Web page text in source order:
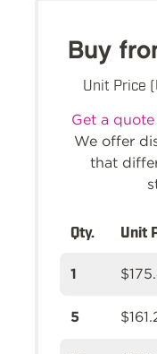
Buy
Unit Price
Get a quote
We offer
that
Qty. Unit
1
5